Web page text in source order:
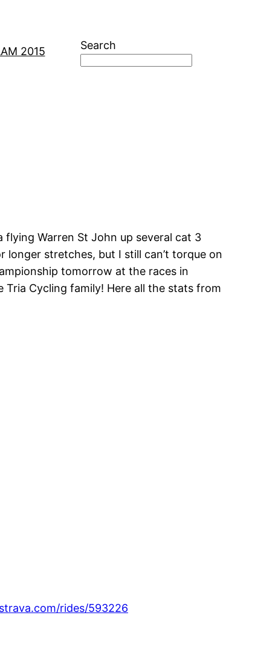
2015 Search
Warren St John up several cat 3
longer stretches, but I still can’t torque on
tomorrow at the races in
Cycling family! Here all the stats from
rides/593226